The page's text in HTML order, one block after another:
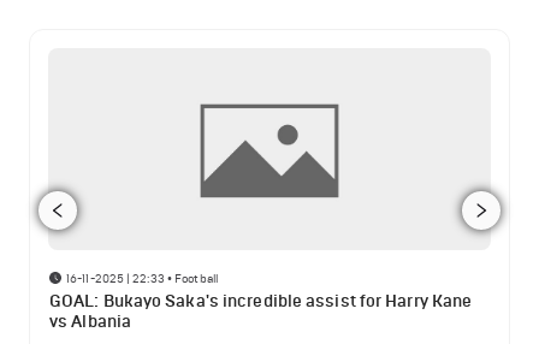
16-11-2025 | 22:33 • Football
GOAL: Bukayo Saka's incredible assist for Harry Kane
vs Albania